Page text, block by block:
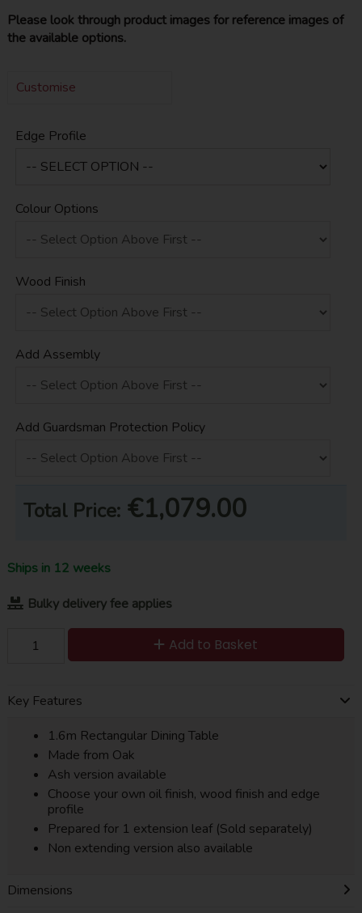
Please look through product images for reference images of
the available options.
Customise
Edge Profile
Colour Options
Wood Finish
Add Assembly
Add Guardsman Protection Policy
Total Price:€1,079.00
Ships in 12 weeks
Bulky delivery fee applies
Add to Basket
Key Features
1.6m Rectangular Dining Table
Made from Oak
Ash version available
Choose your own oil finish, wood finish and edge
profile
Prepared for 1 extension leaf (Sold separately)
Non extending version also available
Dimensions